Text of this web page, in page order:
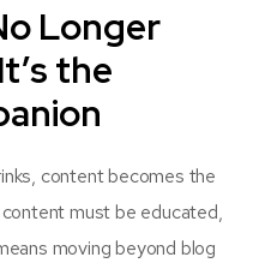
Longer
the
content becomes the
must be educated,
moving beyond blog